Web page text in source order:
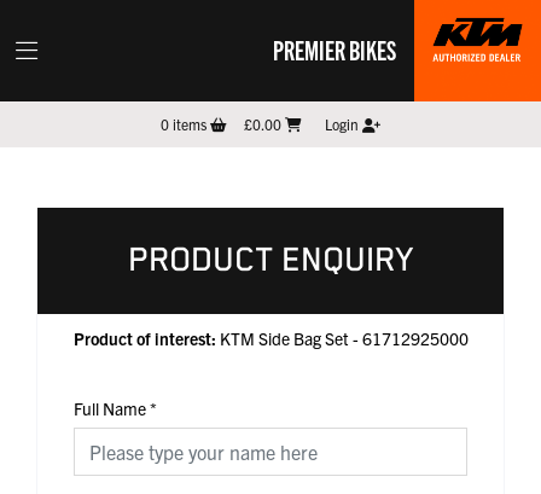
PREMIER BIKES
0items £0.00 Login
PRODUCT ENQUIRY
Product of interest: KTM Side Bag Set - 61712925000
Full Name*